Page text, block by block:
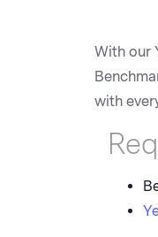
With our
with